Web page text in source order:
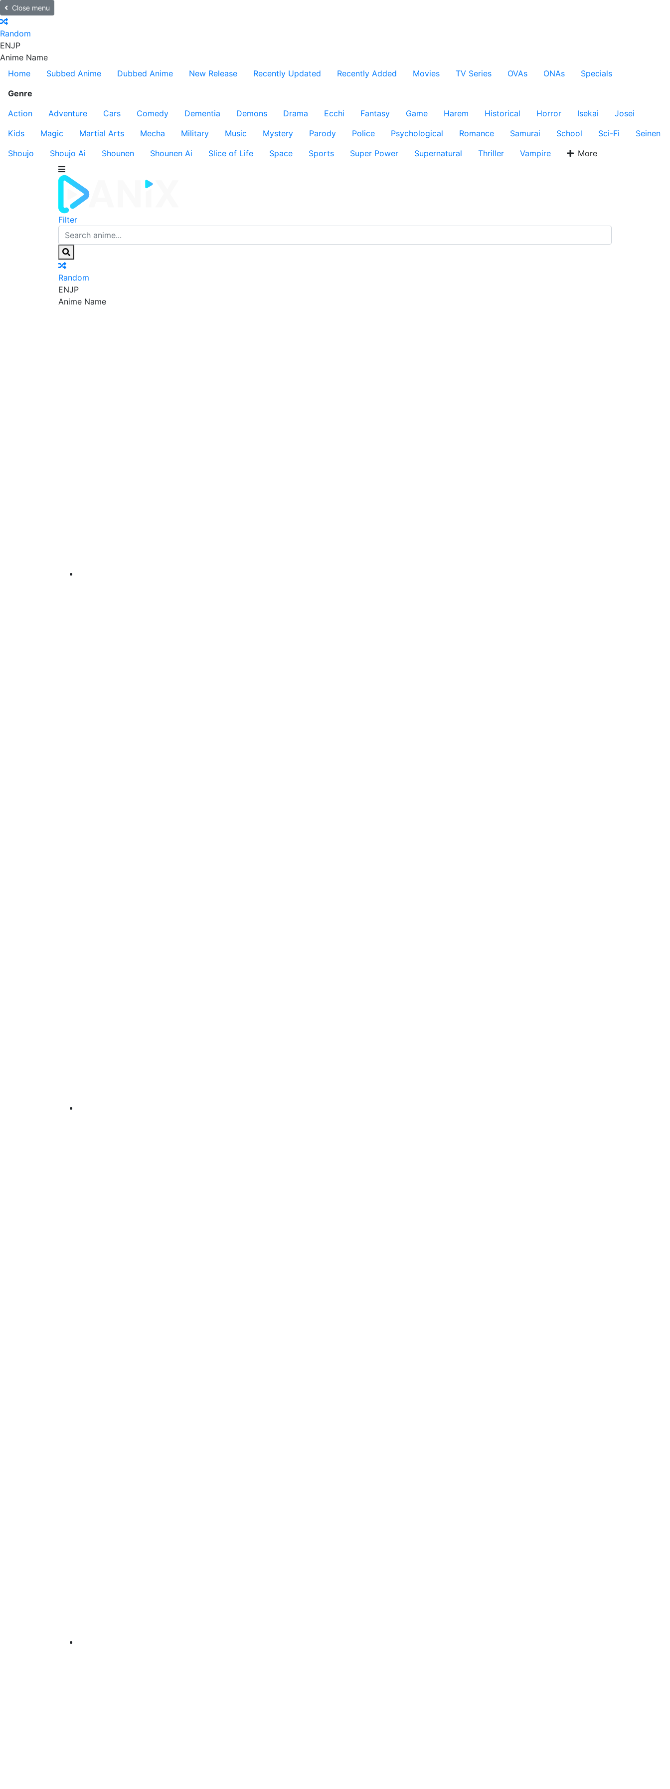
Close menu
Random
ENJP
Anime Name
Home
Subbed Anime Dubbed Anime New Release Recently Updated Recently Added Movies TV Series OVAs ONAs
Specials
Genre
Action
Adventure Cars Comedy Dementia Demons Drama Ecchi Fantasy Game Harem Historical Horror Isekai
Josei
Kids
Magic Martial Arts Mecha Military Music Mystery Parody Police Psychological Romance Samurai School Sci-Fi
Seinen
Shoujo
Shoujo Ai Shounen Shounen Ai Slice of Life Space Sports Super Power Supernatural Thriller Vampire More
Filter
Random
ENJP
Anime Name